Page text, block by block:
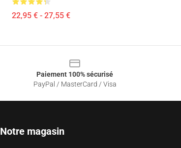
22,95 € - 27,55 €
Paiement 100% sécurisé
PayPal / MasterCard / Visa
Notre magasin